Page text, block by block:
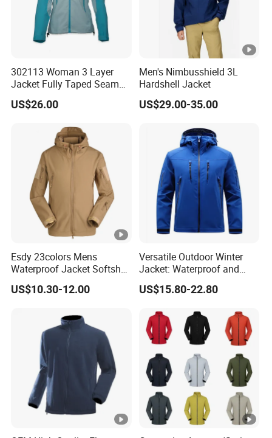
302113 Woman 3 Layer
Jacket Fully Taped Seam
Ready Stock
US$26.00
Men's Nimbusshield 3L
Hardshell Jacket
US$29.00-35.00
Esdy 23colors Mens
Waterproof Jacket Softshell
Outdoor Jacket
US$10.30-12.00
Versatile Outdoor Winter
Jacket: Waterproof and
Windproof Features
Outdoor Jacket
US$15.80-22.80